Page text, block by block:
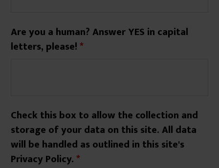
Are you a human? Answer YES in capital
letters, please!*
Check this box to allow the collection and
storage of your data on this site. All data
will be handled as outlined in this site's
Privacy Policy.*